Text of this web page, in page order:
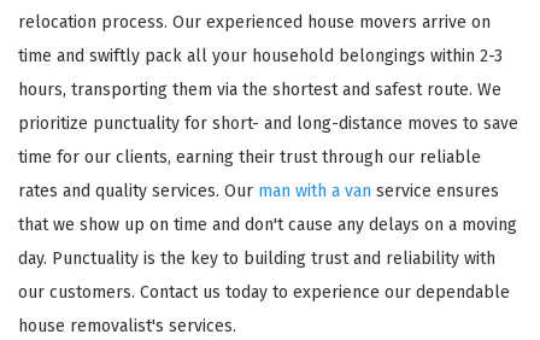
relocation process. Our experienced house movers arrive on
time and swiftly pack all your household belongings within 2-3
hours, transporting them via the shortest and safest route. We
prioritize punctuality for short- and long-distance moves to save
time for our clients, earning their trust through our reliable
rates and quality services. Our man with a van service ensures
that we show up on time and don't cause any delays on a moving
day. Punctuality is the key to building trust and reliability with
our customers. Contact us today to experience our dependable
house removalist's services.